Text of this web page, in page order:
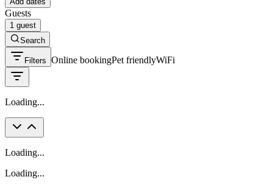
Guests
1 guest
Search
Filters Online bookingPet friendlyWiFi
Loading...
Loading...
Loading...